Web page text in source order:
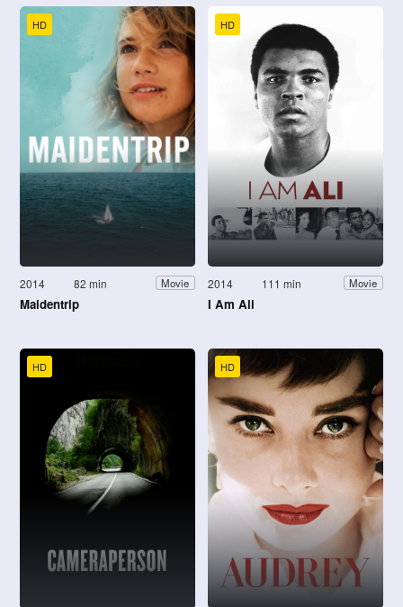
HD
2014 82 min Movie
Maidentrip
HD
2014 111 min Movie
I Am Ali
HD HD